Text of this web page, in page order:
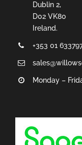
Dublin 2,
D02 VK80
Ireland.
+353 01
Monday –